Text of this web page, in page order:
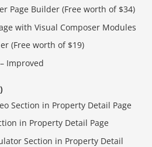
Page Builder (Free worth of $34)
with Visual Composer Modules
(Free worth of $19)
Improved
Section in Property Detail Page
in Property Detail Page
Section in Property Detail